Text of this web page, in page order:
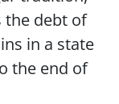
the debt of
in a state
the end of